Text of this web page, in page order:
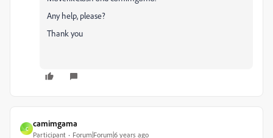
Any help, please?
Thank you
C
camimgama
Participant Forum|Forum|6 years ago